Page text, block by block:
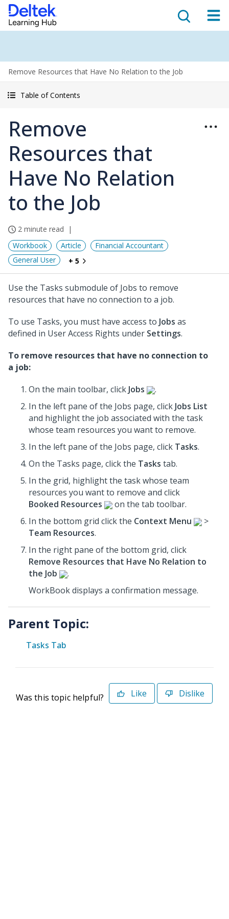
Remove Resources that Have No Relation to the Job
Table of Contents
Remove
Resources that
Have No Relation
to the Job
2 minute read
Workbook
Article
Financial Accountant
General User
+ 5
Use the Tasks submodule of Jobs to remove
resources that have no connection to a job.
To use Tasks, you must have access to Jobs as
defined in User Access Rights under Settings.
To remove resources that have no connection to
a job:
On the main toolbar, click Jobs
.
In the left pane of the Jobs page, click Jobs List
and highlight the job associated with the task
whose team resources you want to remove.
In the left pane of the Jobs page, click Tasks.
On the Tasks page, click the Tasks tab.
In the grid, highlight the task whose team
resources you want to remove and click
Booked Resources
on the tab toolbar.
In the bottom grid click the Context Menu
>
Team Resources.
In the right pane of the bottom grid, click
Remove Resources that Have No Relation to
the Job
.
WorkBook displays a confirmation message.
Parent Topic:
Tasks Tab
Was this topic helpful? Like Dislike